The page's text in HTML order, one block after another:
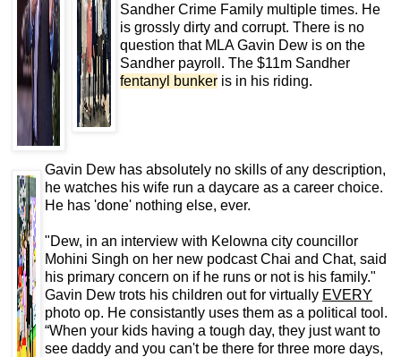
Sandher Crime Family multiple times. He
is grossly dirty and corrupt. There is no
question that MLA Gavin Dew is on the
Sandher payroll. The $11m Sandher
fentanyl bunker is in his riding.
Gavin Dew has absolutely no skills of any description,
he watches his wife run a daycare as a career choice.
He has 'done' nothing else, ever.
"Dew, in an interview with Kelowna city councillor
Mohini Singh on her new podcast Chai and Chat, said
his primary concern on if he runs or not is his family."
Gavin Dew trots his children out for virtually EVERY
photo op. He consistantly uses them as a political tool.
“When your kids having a tough day, they just want to
see daddy and you can't be there for three more days,